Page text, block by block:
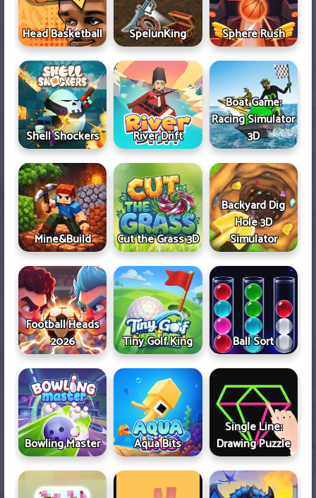
Head Basketball SpelunKing Sphere Rush
Shell Shockers River Drift
Boat Game:
Racing Simulator
3D
Mine&Build Cut the Grass 3D
Backyard Dig
Hole 3D
Simulator
Football Heads
2026
Tiny Golf King Ball Sort
Bowling Master Aqua Bits
Single Line:
Drawing Puzzle